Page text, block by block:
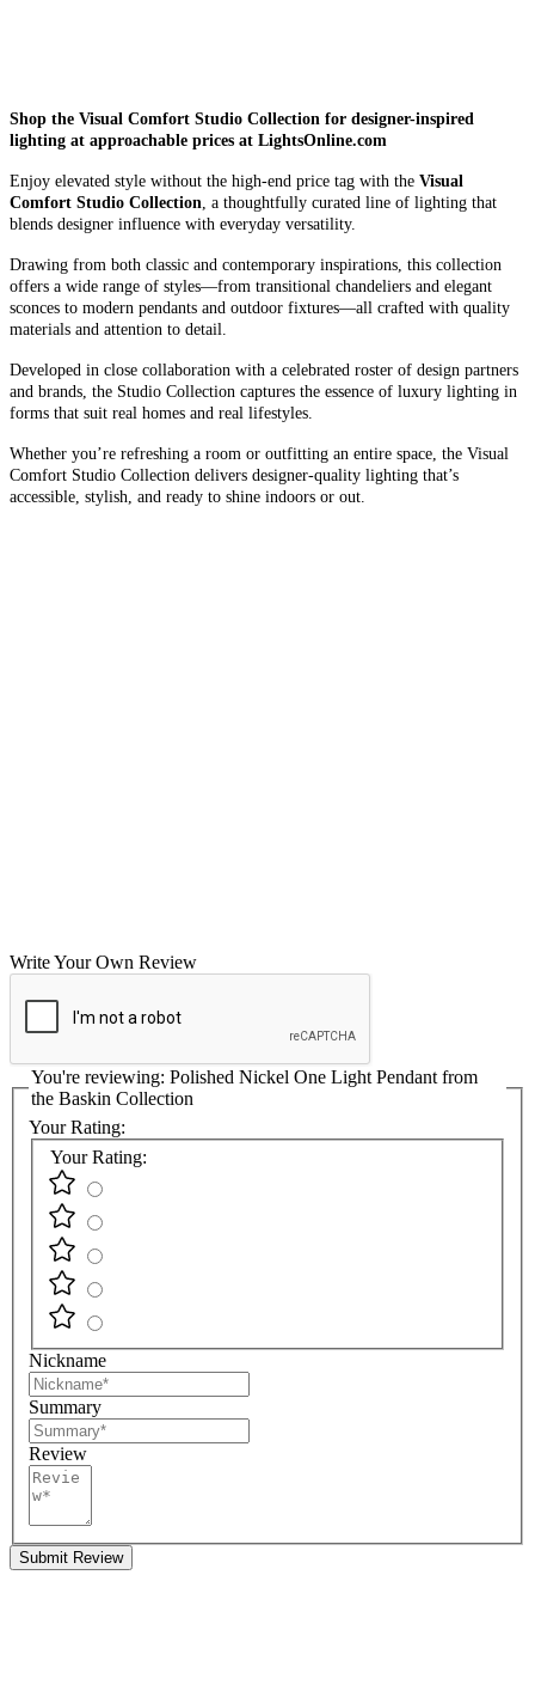
Shop the Visual Comfort Studio Collection for designer-inspired
lighting at approachable prices at LightsOnline.com
Enjoy elevated style without the high-end price tag with the Visual
Comfort Studio Collection, a thoughtfully curated line of lighting that
blends designer influence with everyday versatility.
Drawing from both classic and contemporary inspirations, this collection
offers a wide range of styles—from transitional chandeliers and elegant
sconces to modern pendants and outdoor fixtures—all crafted with quality
materials and attention to detail.
Developed in close collaboration with a celebrated roster of design partners
and brands, the Studio Collection captures the essence of luxury lighting in
forms that suit real homes and real lifestyles.
Whether you’re refreshing a room or outfitting an entire space, the Visual
Comfort Studio Collection delivers designer-quality lighting that’s
accessible, stylish, and ready to shine indoors or out.
Write Your Own Review
You're reviewing: Polished Nickel One Light Pendant from
the Baskin Collection
Your Rating:
Your Rating:
Nickname
Summary
Review
Submit Review